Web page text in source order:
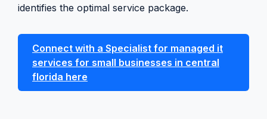
identifies the optimal service package.
Connect with a Specialist for managed it
services for small businesses in central
florida here